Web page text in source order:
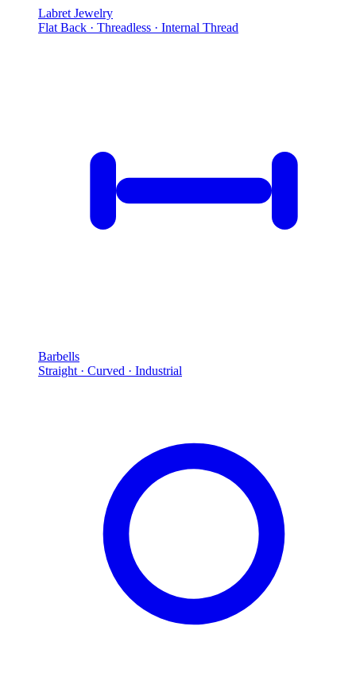
Labret Jewelry
Flat Back · Threadless · Internal Thread
Barbells
Straight · Curved · Industrial